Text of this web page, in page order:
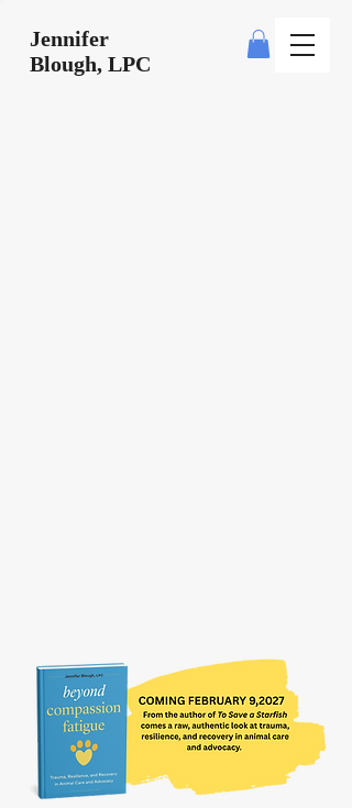
Jennifer
Blough, LPC